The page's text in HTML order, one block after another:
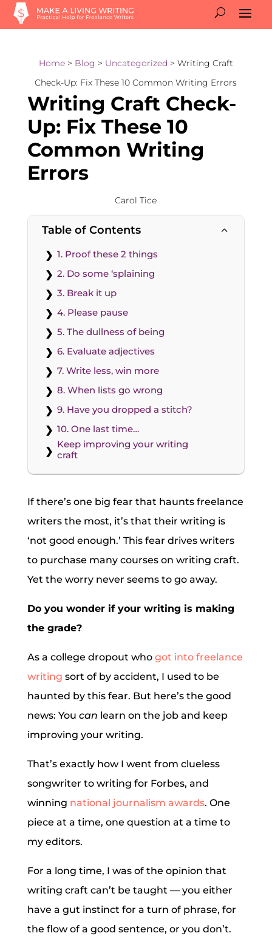
Home> Blog > Uncategorized > Writing Craft
Check-Up: Fix These 10 Common Writing Errors
Writing Craft Check-
Up: Fix These 10
Common Writing
Errors
Carol Tice
Table of Contents 2
1. Proof these 2 things
2. Do some ‘splaining
3. Break it up
4. Please pause
5. The dullness of being
6. Evaluate adjectives
7. Write less, win more
8. When lists go wrong
9. Have you dropped a stitch?
10. One last time…
Keep improving your writing
craft
If there’s one big fear that haunts freelance
writers the most, it’s that their writing is
‘not good enough.’ This fear drives writers
to purchase many courses on writing craft.
Yet the worry never seems to go away.
Do you wonder if your writing is making
the grade?
As a college dropout who got into freelance
writing sort of by accident, I used to be
haunted by this fear. But here’s the good
news: You can learn on the job and keep
improving your writing.
That’s exactly how I went from clueless
songwriter to writing for Forbes, and
winning national journalism awards. One
piece at a time, one question at a time to
my editors.
For a long time, I was of the opinion that
writing craft can’t be taught — you either
have a gut instinct for a turn of phrase, for
the flow of a good sentence, or you don’t.